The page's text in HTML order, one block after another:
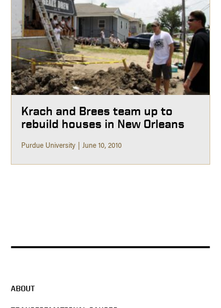
Krach and Brees team up to
rebuild houses in New Orleans
Purdue University June 10, 2010
ABOUT